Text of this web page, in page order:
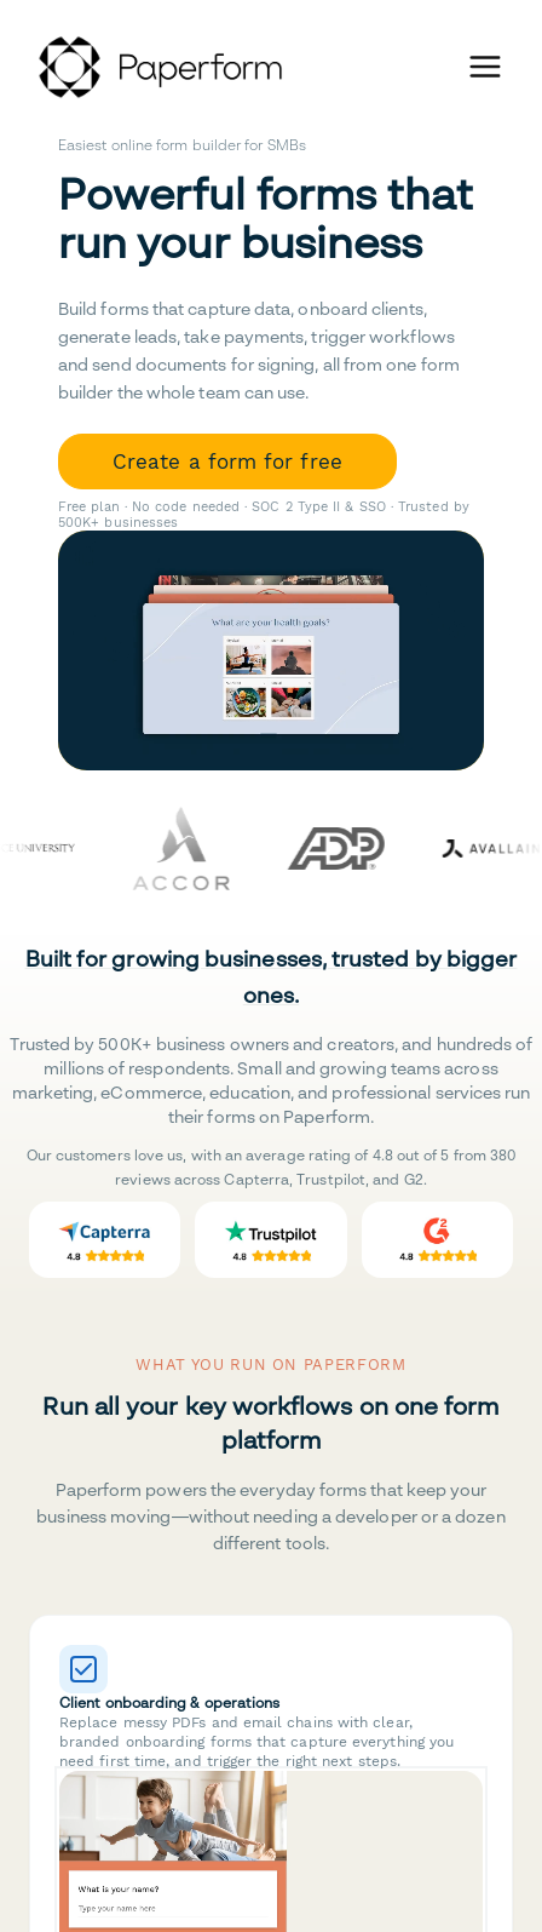
Easiest online form builder for SMBs
Powerful forms that
run your business
Build forms that capture data, onboard clients,
generate leads, take payments, trigger workflows
and send documents for signing, all from one form
builder the whole team can use.
Create a form for free
Free plan · No code needed · SOC 2 Type II & SSO · Trusted by
500K+ businesses
Built for growing businesses, trusted by bigger
ones.
Trusted by 500K+ business owners and creators, and hundreds of
millions of respondents. Small and growing teams across
marketing, eCommerce, education, and professional services run
their forms on Paperform.
Our customers love us, with an average rating of 4.8 out of 5 from 380
reviews across Capterra, Trustpilot, and G2.
WHAT YOU RUN ON PAPERFORM
Run all your key workflows on one form
platform
Paperform powers the everyday forms that keep your
business moving—without needing a developer or a dozen
different tools.
Client onboarding & operations
Replace messy PDFs and email chains with clear,
branded onboarding forms that capture everything you
need first time, and trigger the right next steps.